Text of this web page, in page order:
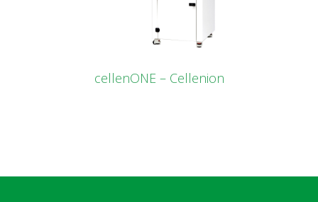
cellenONE – Cellenion